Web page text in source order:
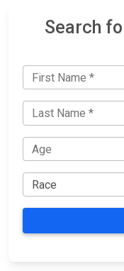
Search